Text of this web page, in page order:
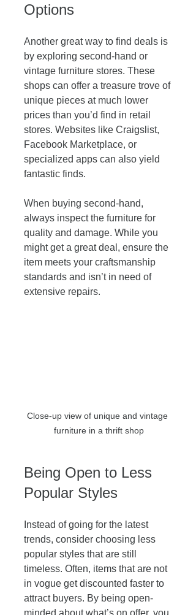
Options
Another great way to find deals is
by exploring second-hand or
vintage furniture stores. These
shops can offer a treasure trove of
unique pieces at much lower
prices than you’d find in retail
stores. Websites like Craigslist,
Facebook Marketplace, or
specialized apps can also yield
fantastic finds.
When buying second-hand,
always inspect the furniture for
quality and damage. While you
might get a great deal, ensure the
item meets your craftsmanship
standards and isn’t in need of
extensive repairs.
Close-up view of unique and vintage
furniture in a thrift shop
Being Open to Less
Popular Styles
Instead of going for the latest
trends, consider choosing less
popular styles that are still
timeless. Often, items that are not
in vogue get discounted faster to
attract buyers. By being open-
minded about what’s on offer, you